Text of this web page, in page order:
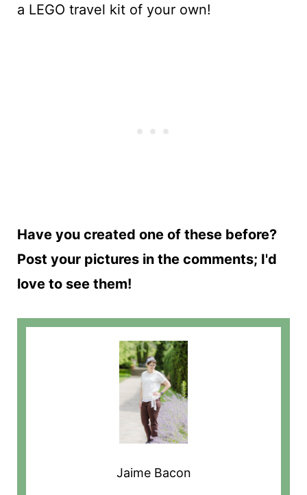
a LEGO travel kit of your own!
Have you created one of these before?
Post your pictures in the comments; I'd
love to see them!
Jaime Bacon